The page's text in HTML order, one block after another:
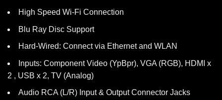
High Speed Wi-Fi Connection
Blu Ray Disc Support
Hard-Wired: Connect via Ethernet and WLAN
Inputs: Component Video (YpBpr), VGA (RGB), HDMI x
2 , USB x 2, TV (Analog)
Audio RCA (L/R) Input & Output Connector Jacks